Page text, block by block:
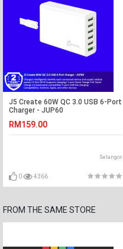
J5 Create 60W QC 3.0 USB 6-Port
Charger - JUP60
RM159.00
Selangor
0 4366
FROM THE SAME STORE